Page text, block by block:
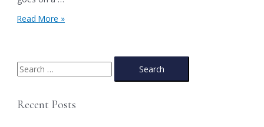
America
Read More »
S
e
rRecent Posts